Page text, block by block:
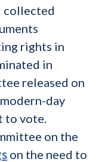
collected
rights in
in
released on
day
to vote.
on the
on the need to